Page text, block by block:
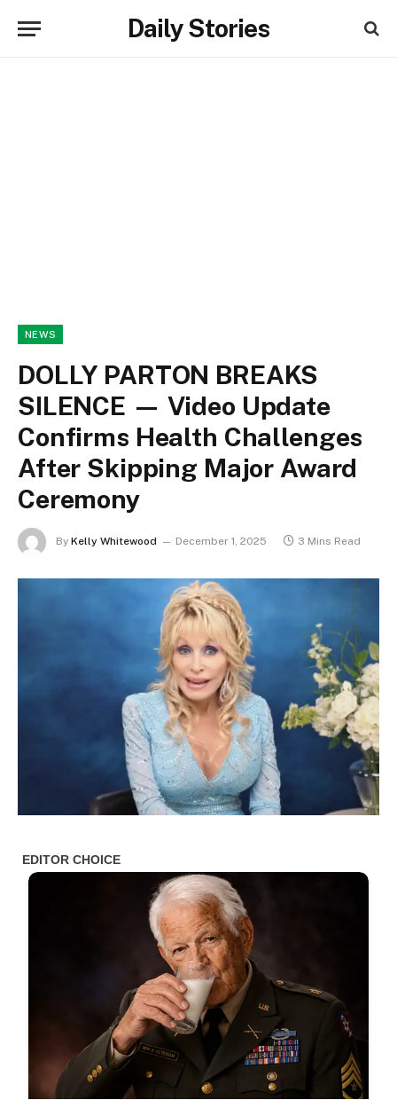
Daily Stories
NEWS
DOLLY PARTON BREAKS
SILENCE — Video Update
Confirms Health Challenges
After Skipping Major Award
Ceremony
By Kelly Whitewood December 1, 2025 3 Mins Read